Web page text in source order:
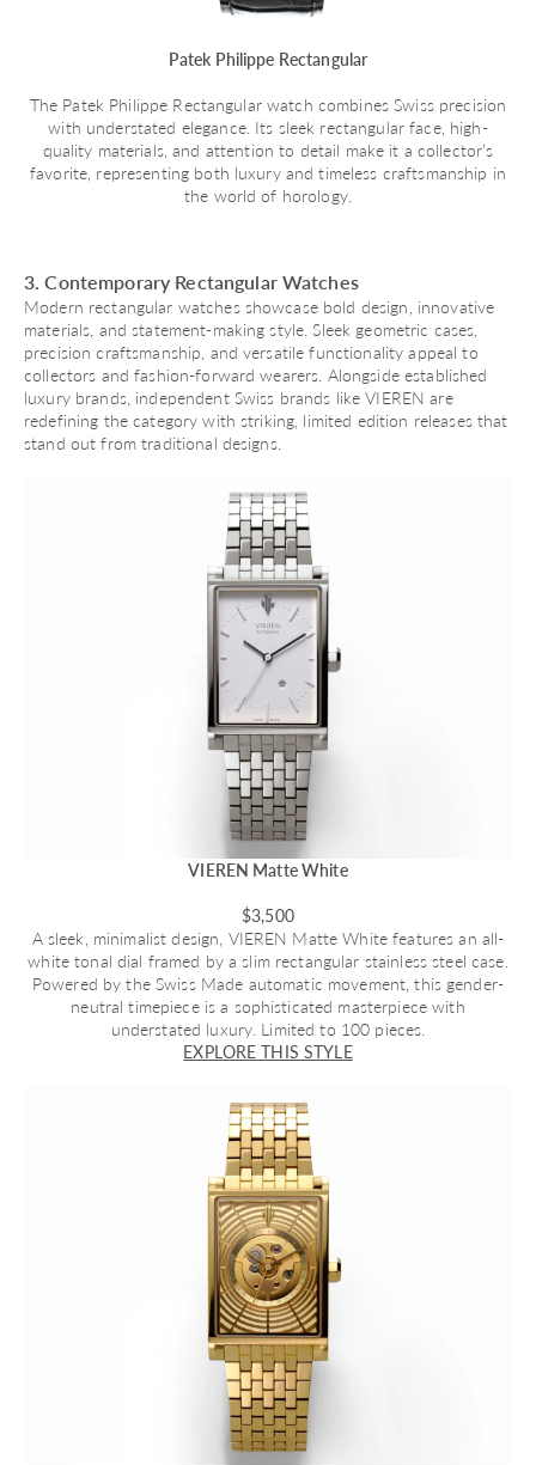
Patek Philippe Rectangular
The Patek Philippe Rectangular watch combines Swiss precision
with understated elegance. Its sleek rectangular face, high-
quality materials, and attention to detail make it a collector’s
favorite, representing both luxury and timeless craftsmanship in
the world of horology.
3. Contemporary Rectangular Watches
Modern rectangular watches showcase bold design, innovative
materials, and statement-making style. Sleek geometric cases,
precision craftsmanship, and versatile functionality appeal to
collectors and fashion-forward wearers. Alongside established
luxury brands, independent Swiss brands like VIEREN are
redefining the category with striking, limited edition releases that
stand out from traditional designs.
VIEREN Matte White
$3,500
A sleek, minimalist design, VIEREN Matte White features an all-
white tonal dial framed by a slim rectangular stainless steel case.
Powered by the Swiss Made automatic movement, this gender-
neutral timepiece is a sophisticated masterpiece with
understated luxury. Limited to 100 pieces.
EXPLORE THIS STYLE